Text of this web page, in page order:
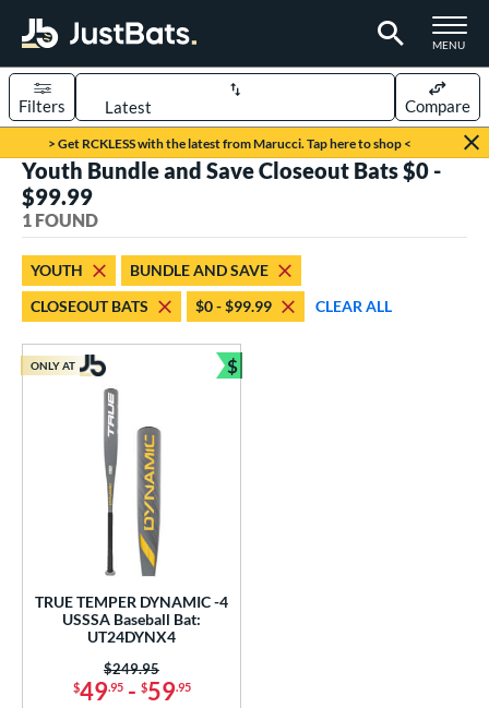
TOGGLE
MENU
Page Content Begins Here
> Get RCKLESS with the latest from Marucci. Tap here to shop <
Sort Results
Filters Compare
1 matching results
Bats
1 matching results
matching results
and Save
matching results
matching results
at JustBats
matching results
Eligible
1 matching results
matching results
Youth Bundle and Save Closeout Bats $0 -
$99.99
1 FOUND
YOUTH
BUNDLE AND SAVE
CLOSEOUT BATS
$0 - $99.99 CLEAR ALL
TRUE TEMPER DYNAMIC -4
USSSA Baseball Bat:
UT24DYNX4
$49.95- $59.95
Price was:
$249.95
ONLY AT $
Bundle and Save